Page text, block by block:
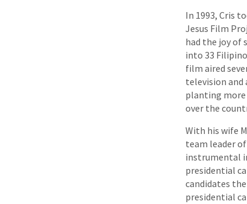
In 1993, Cris
Jesus Film
had the joy of
into 33
film aired
television and
planting more
over the
With his wife
team leader
instrumental
presidential
candidates
presidential